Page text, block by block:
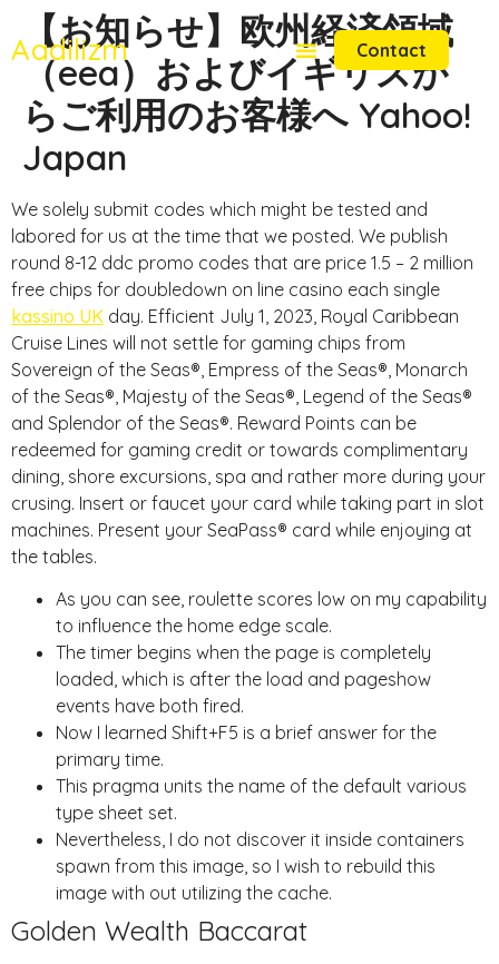
Aadilizm Contact
【お知らせ】欧州経済領域
（eea）およびイギリスか
らご利用のお客様へ Yahoo!
Japan
We solely submit codes which might be tested and
labored for us at the time that we posted. We publish
round 8-12 ddc promo codes that are price 1.5 – 2 million
free chips for doubledown on line casino each single
kassino UK day. Efficient July 1, 2023, Royal Caribbean
Cruise Lines will not settle for gaming chips from
Sovereign of the Seas®, Empress of the Seas®, Monarch
of the Seas®, Majesty of the Seas®, Legend of the Seas®
and Splendor of the Seas®. Reward Points can be
redeemed for gaming credit or towards complimentary
dining, shore excursions, spa and rather more during your
crusing. Insert or faucet your card while taking part in slot
machines. Present your SeaPass® card while enjoying at
the tables.
As you can see, roulette scores low on my capability
to influence the home edge scale.
The timer begins when the page is completely
loaded, which is after the load and pageshow
events have both fired.
Now I learned Shift+F5 is a brief answer for the
primary time.
This pragma units the name of the default various
type sheet set.
Nevertheless, I do not discover it inside containers
spawn from this image, so I wish to rebuild this
image with out utilizing the cache.
Golden Wealth Baccarat